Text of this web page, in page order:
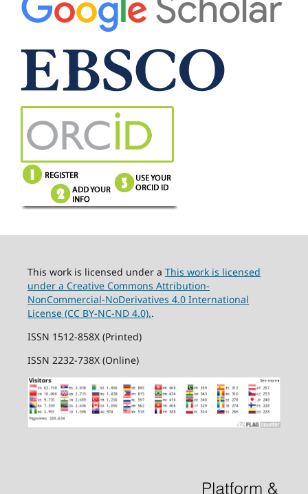
This work is licensed under a This work is licensed
under a Creative Commons Attribution-
NonCommercial-NoDerivatives 4.0 International
License (CC BY-NC-ND 4.0)..
ISSN 1512-858X (Printed)
ISSN 2232-738X (Online)